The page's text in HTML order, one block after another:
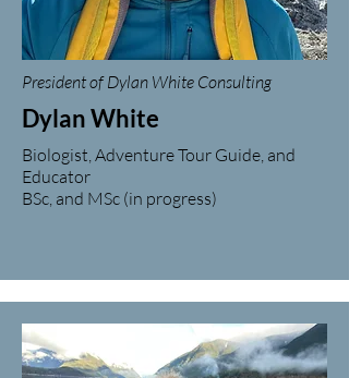
President of Dylan White Consulting
Dylan White
Biologist, Adventure Tour Guide, and
Educator
BSc, and MSc (in progress)